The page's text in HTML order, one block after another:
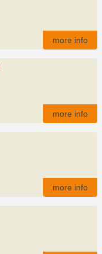
more info
more info
more info